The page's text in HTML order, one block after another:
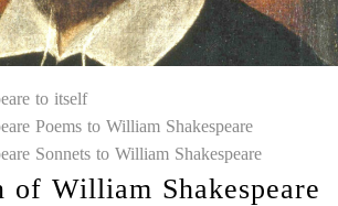
to itself
Poems to William Shakespeare
Sonnets to William Shakespeare
of William Shakespeare